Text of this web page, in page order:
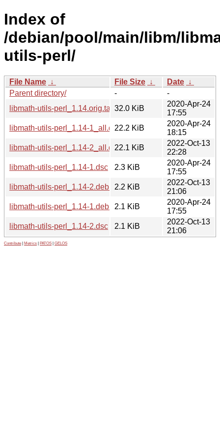
Index of
/debian/pool/main/libm/
utils-perl/
File Name ↓ File Size ↓ Date ↓
Parent directory/
-
-
libmath-utils-perl_1.14.orig.tar.gz32.0 KiB
2020-Apr-24
17:55
libmath-utils-perl_1.14-1_all.deb22.2 KiB
2020-Apr-24
18:15
libmath-utils-perl_1.14-2_all.deb22.1 KiB
2022-Oct-13
22:28
libmath-utils-perl_1.14-1.dsc
2.3 KiB
2020-Apr-24
17:55
libmath-utils-perl_1.14-2.debian.tar.xz
2.2 KiB
2022-Oct-13
21:06
libmath-utils-perl_1.14-1.debian.tar.xz
2.1 KiB
2020-Apr-24
17:55
libmath-utils-perl_1.14-2.dsc
2.1 KiB
2022-Oct-13
21:06
Contribute Metrics PATOS GELOS